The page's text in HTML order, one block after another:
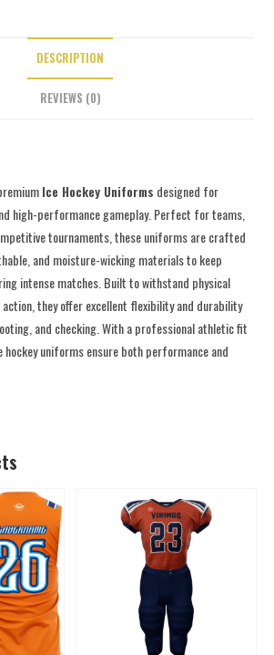
DESCRIPTION
REVIEWS (0)
Ice Hockey Uniforms designed for
high-performance gameplay. Perfect for teams,
tournaments, these uniforms are crafted
and moisture-wicking materials to keep
intense matches. Built to withstand physical
they offer excellent flexibility and durability
and checking. With a professional athletic fit
uniforms ensure both performance and